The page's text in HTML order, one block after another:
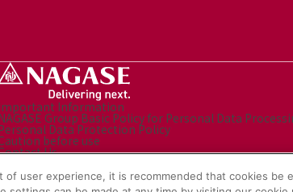
Important Information
NAGASE Group Basic Policy for Personal Data
Personal Data Protection Policy
before use
Us
Media Policy
Group Website
of user experience, it is recommended that cookies be